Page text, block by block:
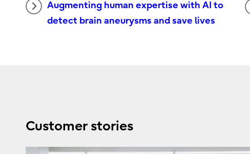
Augmenting human expertise with AI to
detect brain aneurysms and save lives
Customer stories